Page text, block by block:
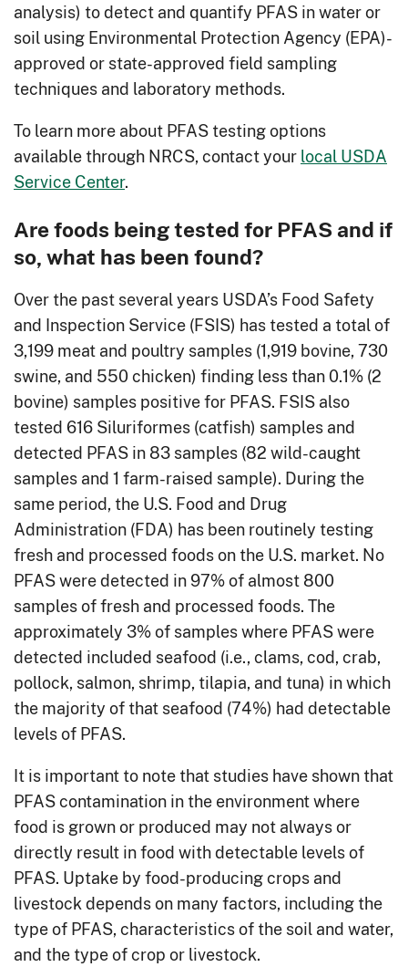
analysis) to detect and quantify PFAS in water or
soil using Environmental Protection Agency (EPA)-
approved or state-approved field sampling
techniques and laboratory methods.
To learn more about PFAS testing options
available through NRCS, contact yourlocal USDA
Service Center.
Are foods being tested for PFAS and if
so, what has been found?
Over the past several years USDA’s Food Safety
and Inspection Service (FSIS) has tested a total of
3,199 meat and poultry samples (1,919 bovine, 730
swine, and 550 chicken) finding less than 0.1% (2
bovine) samples positive for PFAS. FSIS also
tested 616 Siluriformes (catfish) samples and
detected PFAS in 83 samples (82 wild-caught
samples and 1 farm-raised sample). During the
same period, the U.S. Food and Drug
Administration (FDA) has been routinely testing
fresh and processed foods on the U.S. market. No
PFAS were detected in 97% of almost 800
samples of fresh and processed foods. The
approximately 3% of samples where PFAS were
detected included seafood (i.e., clams, cod, crab,
pollock, salmon, shrimp, tilapia, and tuna) in which
the majority of that seafood (74%) had detectable
levels of PFAS.
It is important to note that studies have shown that
PFAS contamination in the environment where
food is grown or produced may not always or
directly result in food with detectable levels of
PFAS. Uptake by food-producing crops and
livestock depends on many factors, including the
type of PFAS, characteristics of the soil and water,
and the type of crop or livestock.